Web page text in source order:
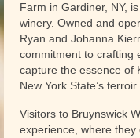
Farm in Gardiner, NY,
winery. Owned and
Ryan and Johanna
commitment to crafting
capture the essence of
New York State’s terroir.
Visitors to Bruynswick
experience, where